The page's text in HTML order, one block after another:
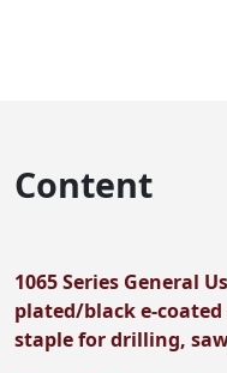
Content
1065 Series General
plated/black e-
staple for drilling,